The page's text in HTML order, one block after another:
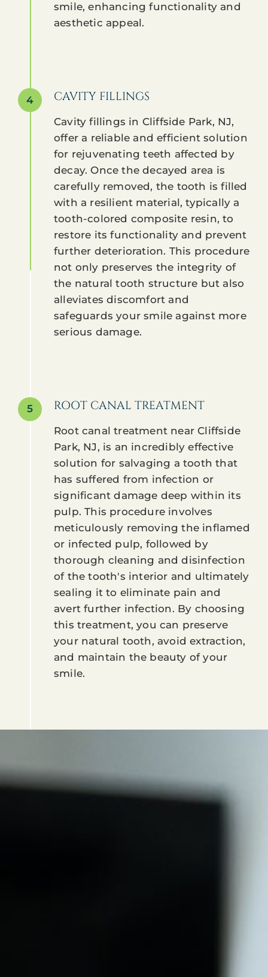
smile, enhancing functionality and
aesthetic appeal.
4 CAVITY FILLINGS
Cavity fillings in Cliffside Park, NJ,
offer a reliable and efficient solution
for rejuvenating teeth affected by
decay. Once the decayed area is
carefully removed, the tooth is filled
with a resilient material, typically a
tooth-colored composite resin, to
restore its functionality and prevent
further deterioration. This procedure
not only preserves the integrity of
the natural tooth structure but also
alleviates discomfort and
safeguards your smile against more
serious damage.
5 ROOT CANAL TREATMENT
Root canal treatment near Cliffside
Park, NJ, is an incredibly effective
solution for salvaging a tooth that
has suffered from infection or
significant damage deep within its
pulp. This procedure involves
meticulously removing the inflamed
or infected pulp, followed by
thorough cleaning and disinfection
of the tooth's interior and ultimately
sealing it to eliminate pain and
avert further infection. By choosing
this treatment, you can preserve
your natural tooth, avoid extraction,
and maintain the beauty of your
smile.